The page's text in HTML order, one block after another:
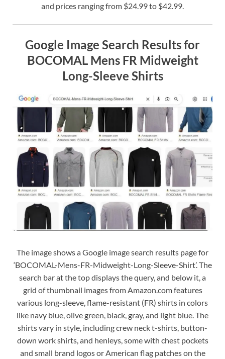
and prices ranging from $24.99 to $42.99.
Google Image Search Results for
BOCOMAL Mens FR Midweight
Long-Sleeve Shirts
The image shows a Google image search results page for
‘BOCOMAL-Mens-FR-Midweight-Long-Sleeve-Shirt’. The
search bar at the top displays the query, and below it, a
grid of thumbnail images from Amazon.com features
various long-sleeve, flame-resistant (FR) shirts in colors
like navy blue, olive green, black, gray, and light blue. The
shirts vary in style, including crew neck t-shirts, button-
down work shirts, and henleys, some with chest pockets
and small brand logos or American flag patches on the